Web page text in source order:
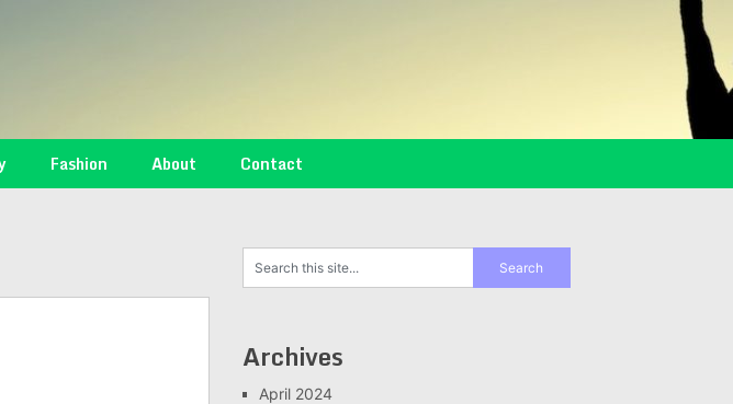
Fashion About Contact
Archives
April 2024